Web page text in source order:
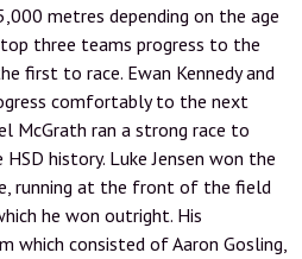
metres depending on the age
three teams progress to the
first to race. Ewan Kennedy and
comfortably to the next
McGrath ran a strong race to
history. Luke Jensen won the
running at the front of the field
he won outright. His
which consisted of Aaron Gosling,